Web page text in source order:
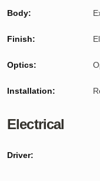
Body:
Finish:
Optics:
Installation:
Electrical
Driver: